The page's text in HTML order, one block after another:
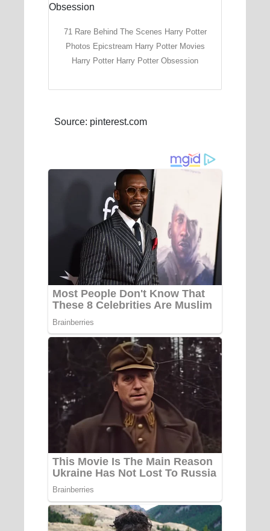
71 Rare Behind The Scenes Harry Potter
Photos Epicstream Harry Potter Movies
Harry Potter Harry Potter Obsession
Source: pinterest.com